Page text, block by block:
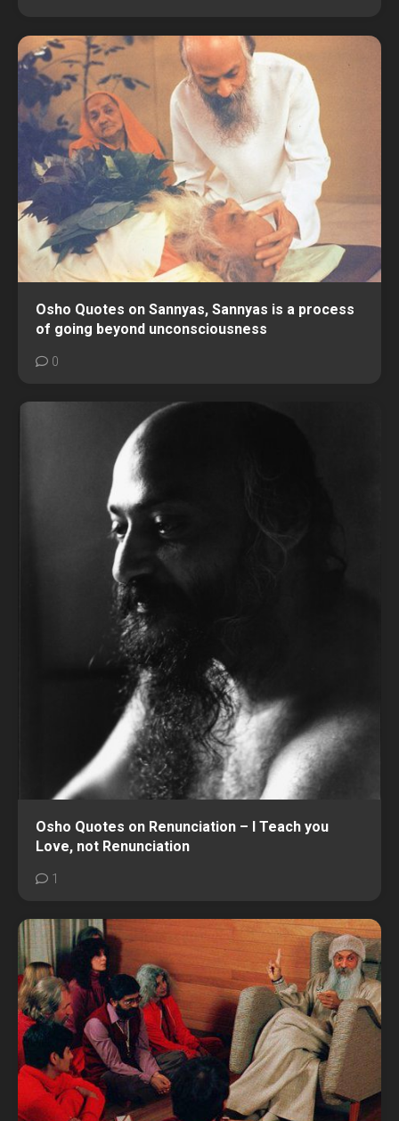
Osho Quotes on Sannyas, Sannyas is a process
of going beyond unconsciousness
0
Osho Quotes on Renunciation – I Teach you
Love, not Renunciation
1